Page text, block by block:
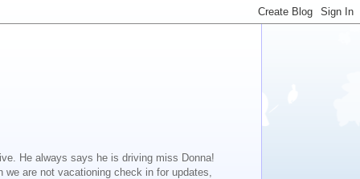
He always says he is driving miss Donna!
are not vacationing check in for updates,